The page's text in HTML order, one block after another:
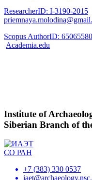
ResearcherID: I-3190-2015
Scopus AuthorID:
Academia.edu
Institute of
Siberian Branch of
+7 (383) 330 0537